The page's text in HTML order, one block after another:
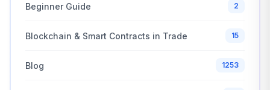
Beginner Guide 2
Blockchain & Smart Contracts in Trade 15
Blog 1253